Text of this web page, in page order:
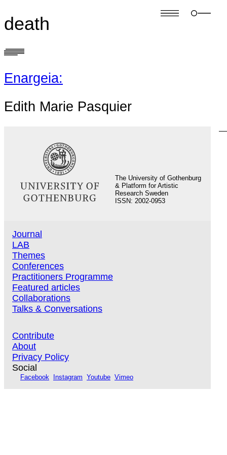
death
Enargeia:
Edith Marie Pasquier
The University of Gothenburg
& Platform for Artistic
Research Sweden
ISSN: 2002-0953
Journal
LAB
Themes
Conferences
Practitioners Programme
Featured articles
Collaborations
Talks & Conversations
Contribute
About
Privacy Policy
Social
Facebook Instagram Youtube Vimeo